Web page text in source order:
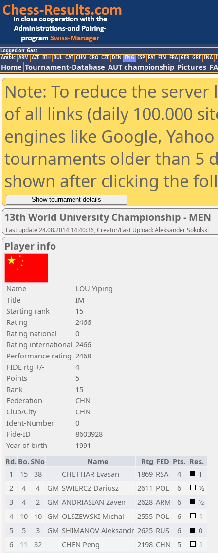
Logged on: Gast
Arabic ARM AZE BIH BUL CAT CHN CRO CZE DEN ENG ESP FAI FIN FRA GER GRE INA
Home Tournament-Database AUT championship Pictures
Note: To reduce the
of all links (daily 100.000
engines like Google,
tournaments older than 5
shown after clicking the
13th World University Championship - MEN
Last update 24.08.2014 14:40:36, Creator/Last Upload: Aleksander Sokolski
Player info
Name
LOU Yiping
Title
IM
Starting rank
15
Rating
2466
Rating national
0
Rating international 2466
Performance rating 2468
FIDE rtg +/-
4
Points
5
Rank
15
Federation
CHN
Club/City
CHN
Ident-Number
0
Fide-ID
8603928
Year of birth
1991
Rd. Bo.SNo Name Rtg FED Pts. Res.
1
15 38 CHETTIAR Evasan 1869 RSA 4
1
2
4 4 GM SWIERCZ Dariusz 2611 POL 6
½
3
4 2 GM ANDRIASIAN Zaven 2628 ARM 6
½
4
10 10 GM OLSZEWSKI Michal 2555 POL 6
1
5
5 3 GM SHIMANOV Aleksandr 2625 RUS 6
0
6
11 32 CHEN Peng 2198 CHN 5
1